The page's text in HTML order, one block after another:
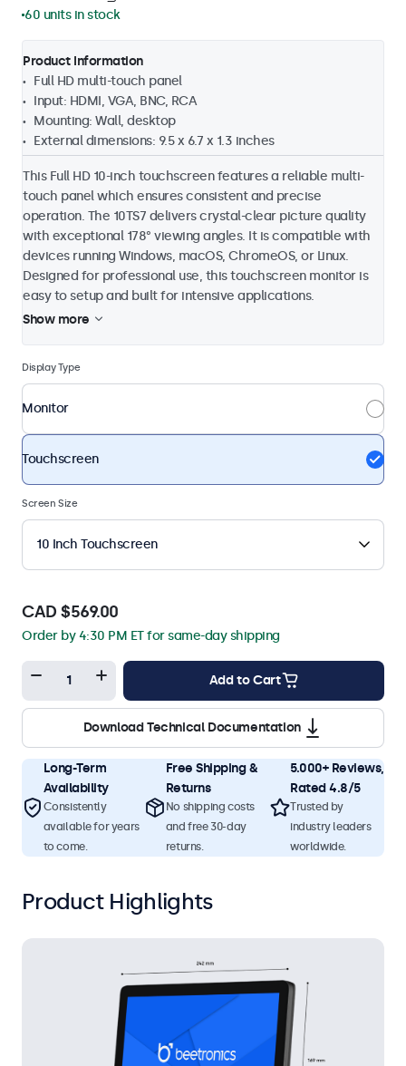
60 units in stock
Product Information
Full HD multi-touch panel
Input: HDMI, VGA, BNC, RCA
Mounting: Wall, desktop
External dimensions: 9.5 x 6.7 x 1.3 inches
This Full HD 10-inch touchscreen features a reliable multi-
touch panel which ensures consistent and precise
operation. The 10TS7 delivers crystal-clear picture quality
with exceptional 178° viewing angles. It is compatible with
devices running Windows, macOS, ChromeOS, or Linux.
Designed for professional use, this touchscreen monitor is
easy to setup and built for intensive applications.
Show more
Display Type
Monitor
Touchscreen
Screen Size
10 Inch Touchscreen
CAD $569.00
Order by 4:30 PM ET for same-day shipping
Add to Cart
Download Technical Documentation
Long-Term
Availability
Consistently
available for years
to come.
Free Shipping &
Returns
No shipping costs
and free 30-day
returns.
5.000+ Reviews,
Rated 4.8/5
Trusted by
industry leaders
worldwide.
Product Highlights